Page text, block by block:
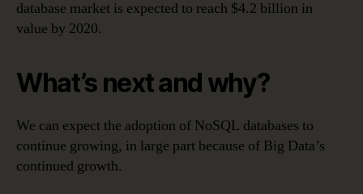
database market is expected to reach $4.2 billion in
value by 2020.
What’s next and why?
We can expect the adoption of NoSQL databases to
continue growing, in large part because of Big Data’s
continued growth.